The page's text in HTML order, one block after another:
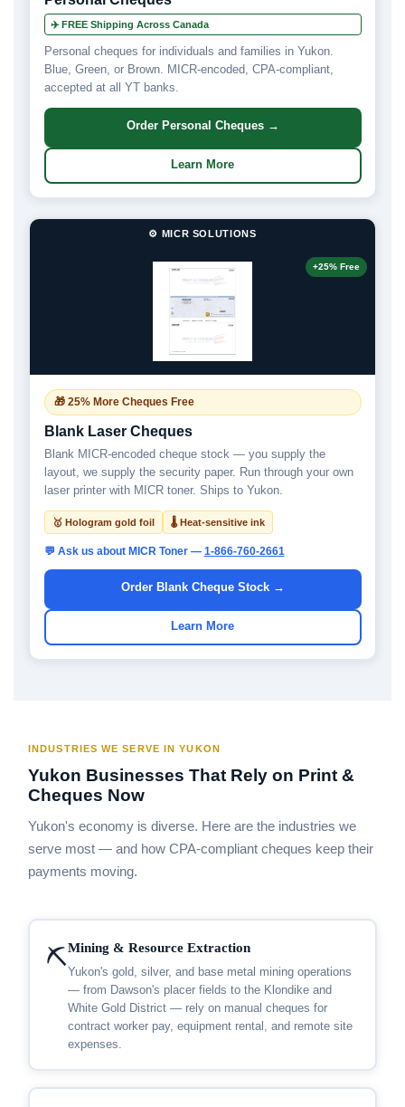
✈️ FREE Shipping Across Canada
Personal cheques for individuals and families in Yukon.
Blue, Green, or Brown. MICR-encoded, CPA-compliant,
accepted at all YT banks.
Order Personal Cheques →
Learn More
⚙️ MICR SOLUTIONS
+25% Free
🎁 25% More Cheques Free
Blank Laser Cheques
Blank MICR-encoded cheque stock — you supply the
layout, we supply the security paper. Run through your own
laser printer with MICR toner. Ships to Yukon.
🥇 Hologram gold foil 🌡 Heat-sensitive ink
💬 Ask us about MICR Toner — 1-866-760-2661
Order Blank Cheque Stock →
Learn More
INDUSTRIES WE SERVE IN YUKON
Yukon Businesses That Rely on Print &
Cheques Now
Yukon's economy is diverse. Here are the industries we
serve most — and how CPA-compliant cheques keep their
payments moving.
⛏️Mining & Resource Extraction
Yukon's gold, silver, and base metal mining operations
— from Dawson's placer fields to the Klondike and
White Gold District — rely on manual cheques for
contract worker pay, equipment rental, and remote site
expenses.